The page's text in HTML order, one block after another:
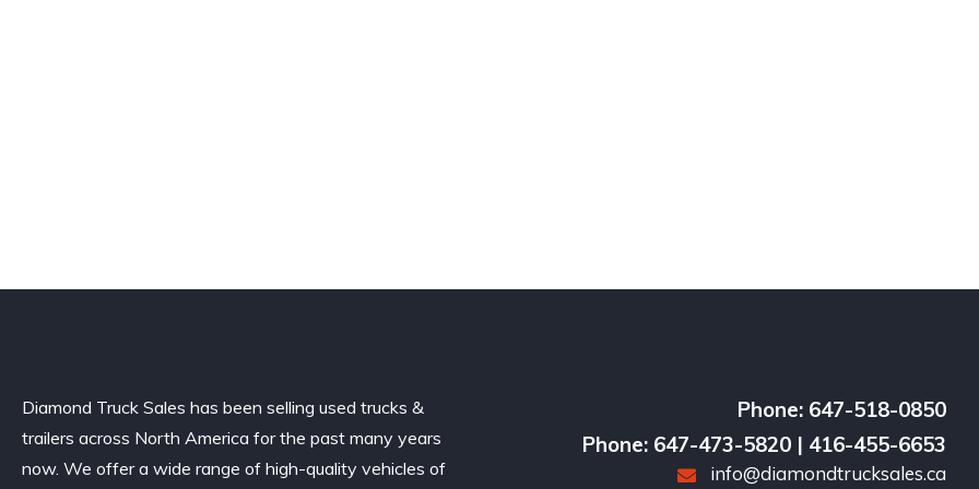
Diamond Truck Sales has been selling used trucks &
trailers across North America for the past many years
now. We offer a wide range of high-quality vehicles of
Phone: 647-518-0850
Phone: 647-473-5820 | 416-455-6653
info@diamondtrucksales.ca